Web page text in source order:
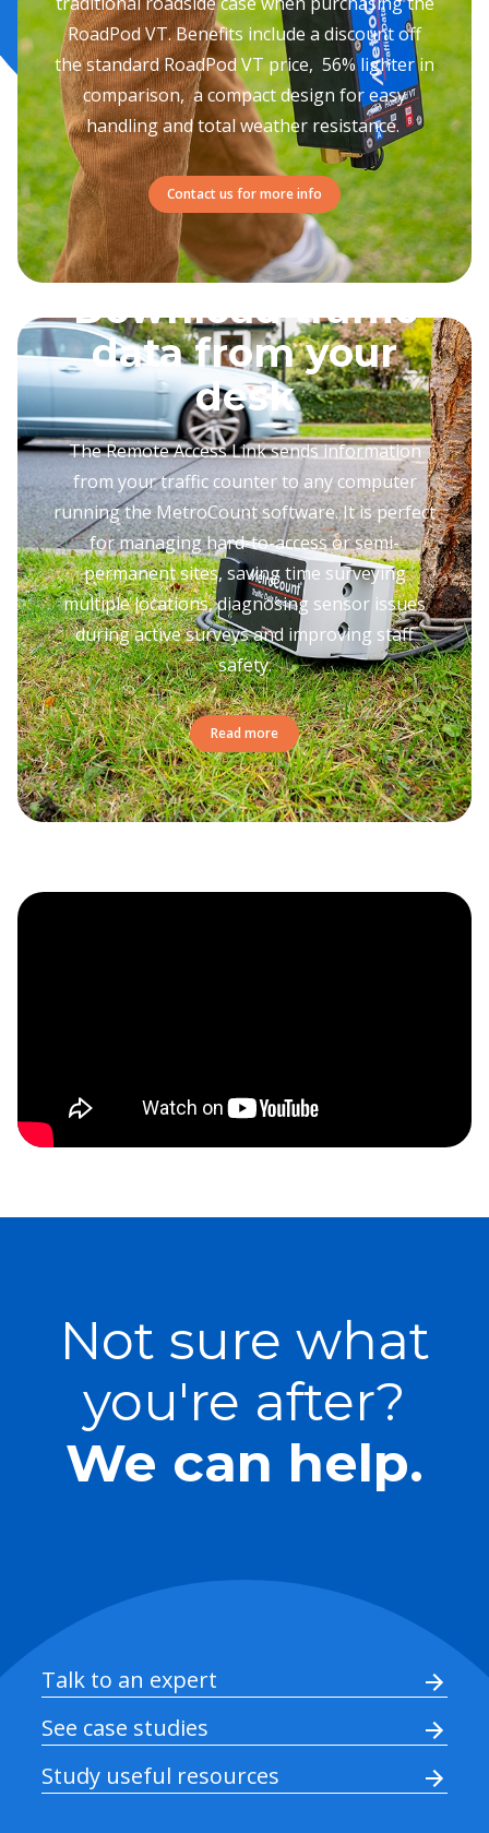
RoadPod VT. Benefits include a discount off
the standard RoadPod VT price, 56% lighter in
comparison, a compact design for easy
handling and total weather resistance.
Contact us for more info
Download traffic
data from your
desk
The Remote Access Link sends information
from your traffic counter to any computer
running the MetroCount software. It is perfect
for managing hard-to-access or semi-
permanent sites, saving time surveying
multiple locations, diagnosing sensor issues
during active surveys and improving staff
safety.
Read more
Not sure what
you're after?
We can help.
Talk to an expert
See case studies
Study useful resources